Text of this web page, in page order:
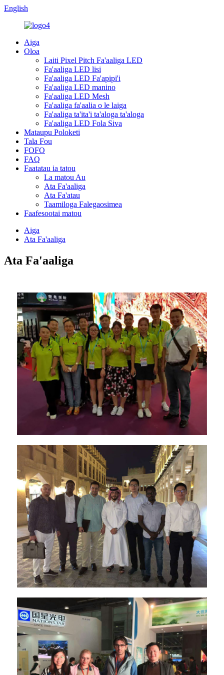
English
Aiga
Oloa
Laiti Pixel Pitch Fa'aaliga LED
Fa'aaliga LED lisi
Fa'aaliga LED Fa'apipi'i
Fa'aaliga LED manino
Fa'aaliga LED Mesh
Fa'aaliga fa'aalia o le laiga
Fa'aaliga ta'ita'i ta'aloga ta'aloga
Fa'aaliga LED Fola Siva
Mataupu Poloketi
Tala Fou
FOFO
FAQ
Faatatau ia tatou
La matou Au
Ata Fa'aaliga
Ata Fa'atau
Taamiloga Falegaosimea
Faafesootai matou
Aiga
Ata Fa'aaliga
Ata Fa'aaliga